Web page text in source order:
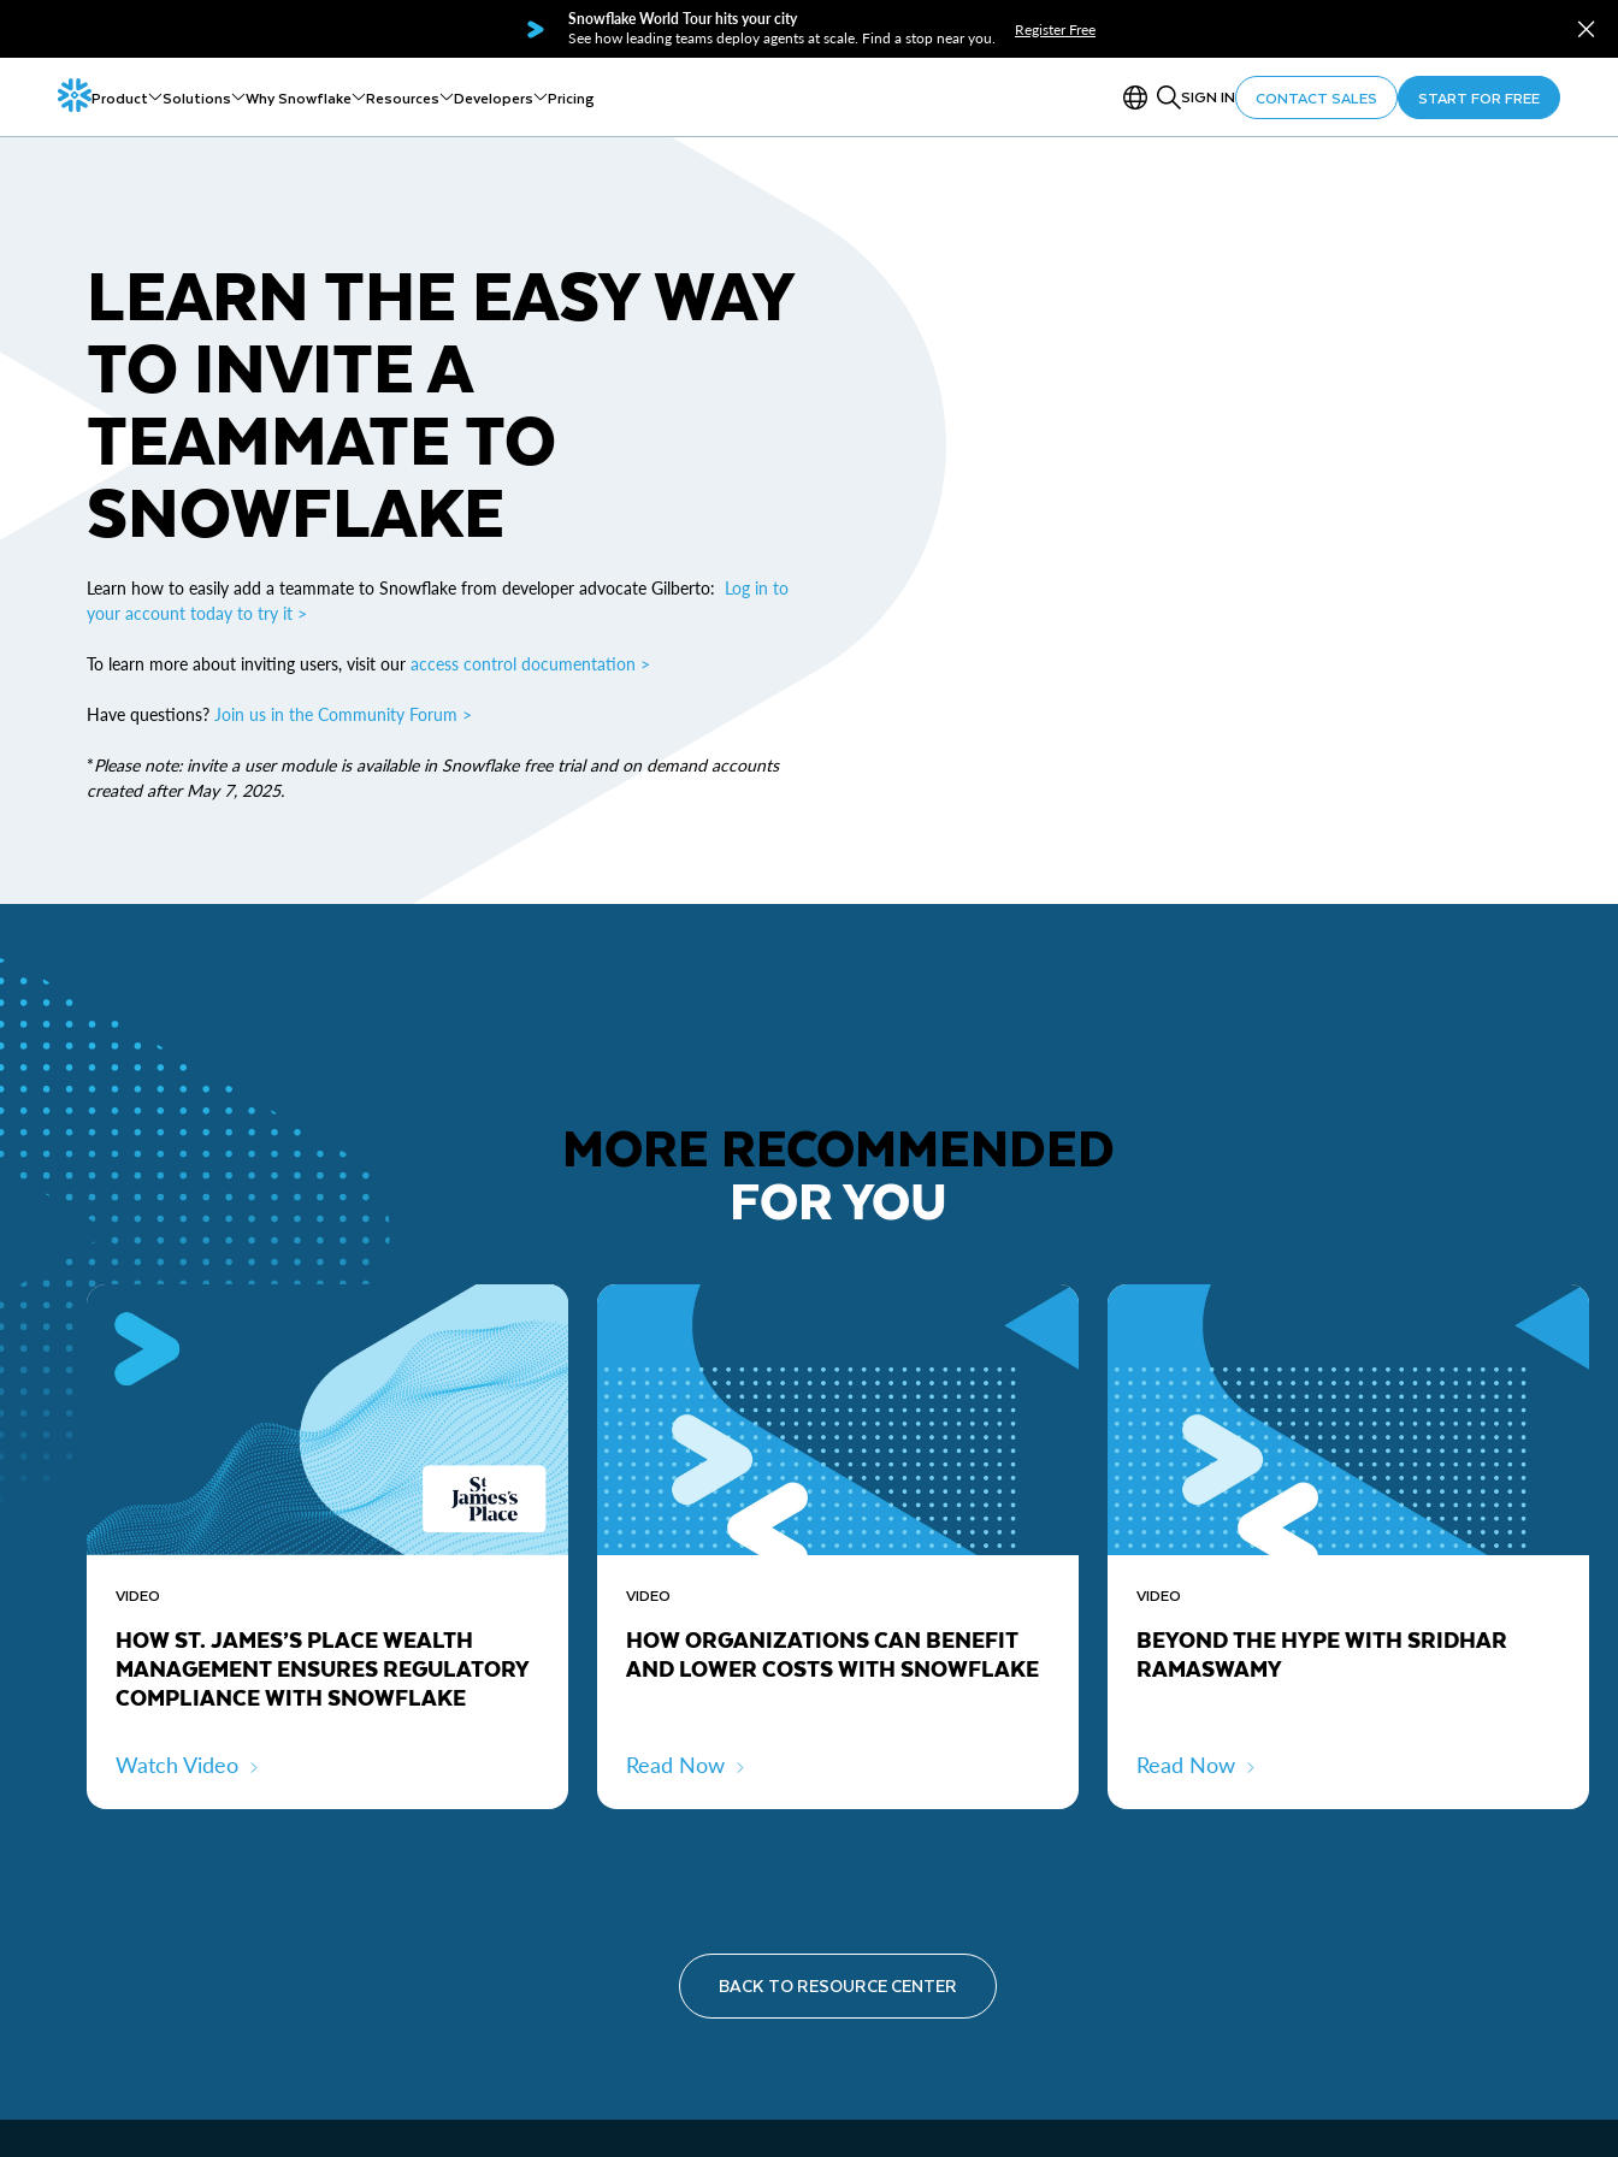
Snowflake World Tour hits your city
See how leading teams deploy agents at scale. Find a stop near you.
Register Free
Product Solutions Why Snowflake Resources Developers Pricing SIGN IN CONTACT SALES START FOR FREE
LEARN THE EASY WAY
TO INVITE A
TEAMMATE TO
SNOWFLAKE
Learn how to easily add a teammate to Snowflake from developer advocate Gilberto: Log in to
your account today to try it >
To learn more about inviting users, visit our access control documentation >
Have questions? Join us in the Community Forum >
*Please note: invite a user module is available in Snowflake free trial and on demand accounts
created after May 7, 2025.
MORE RECOMMENDED
FOR YOU
VIDEO
HOW ST. JAMES’S PLACE WEALTH
MANAGEMENT ENSURES REGULATORY
COMPLIANCE WITH SNOWFLAKE
Watch Video
VIDEO
HOW ORGANIZATIONS CAN BENEFIT
AND LOWER COSTS WITH SNOWFLAKE
Read Now
VIDEO
BEYOND THE HYPE WITH SRIDHAR
RAMASWAMY
Read Now
BACK TO RESOURCE CENTER